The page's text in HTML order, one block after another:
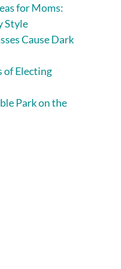
for Moms:
Style
Cause Dark
of Electing
Park on the